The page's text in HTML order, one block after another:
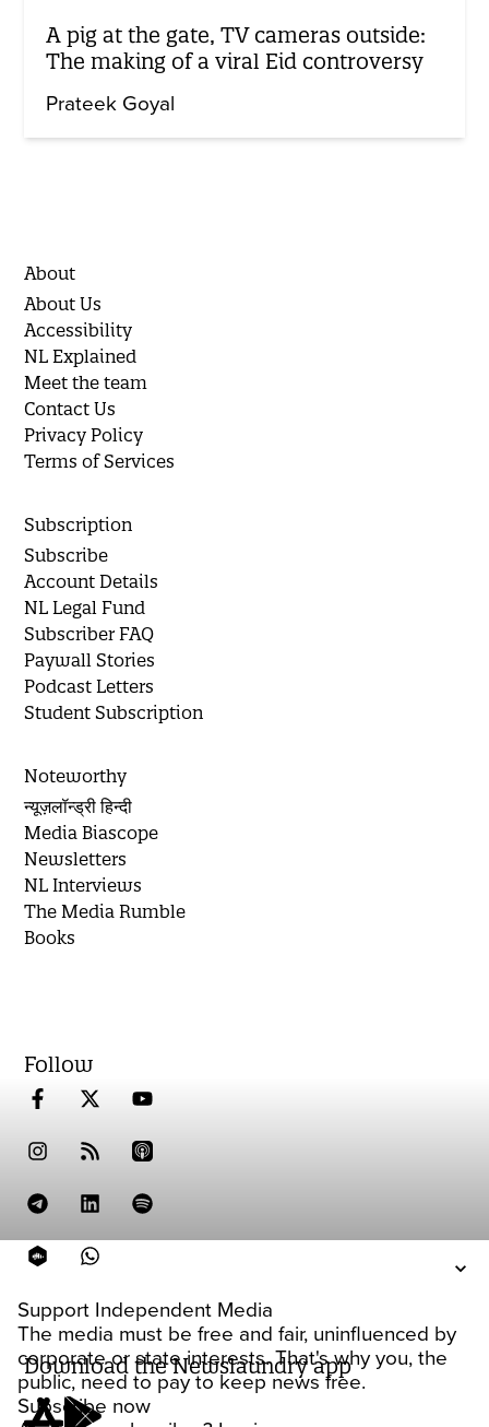
Support Independent Media
The media must be free and fair, uninfluenced by
corporate or state interests. That's why you, the
public, need to pay to keep news free.
Subscribe now
A pig at the gate, TV cameras outside:
The making of a viral Eid controversy
Prateek Goyal
About
About Us
Accessibility
NL Explained
Meet the team
Contact Us
Privacy Policy
Terms of Services
Subscription
Subscribe
Account Details
NL Legal Fund
Subscriber FAQ
Paywall Stories
Podcast Letters
Student Subscription
Noteworthy
न्यूज़लॉन्ड्री हिन्दी
Media Biascope
Newsletters
NL Interviews
The Media Rumble
Books
Follow
Download the Newslaundry app